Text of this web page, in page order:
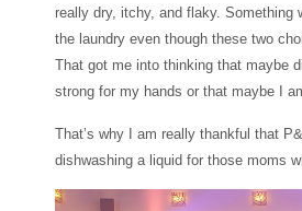
really dry, itchy, and flaky. Something
the laundry even though these two
That got me into thinking that maybe
strong for my hands or that maybe I
That’s why I am really thankful that
dishwashing a liquid for those moms